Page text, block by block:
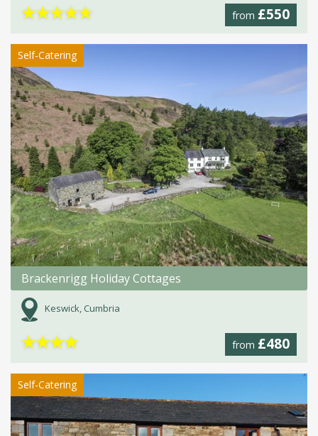
from £550
★★★★★
Self-Catering
Brackenrigg Holiday Cottages
Keswick, Cumbria
from £480
★★★★
Self-Catering